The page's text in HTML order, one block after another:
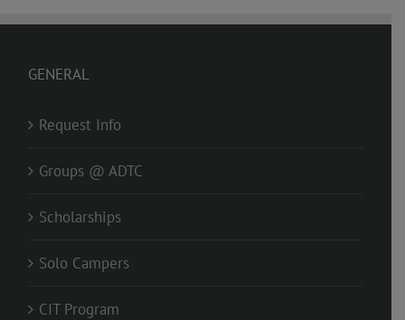
GENERAL
Request Info
Groups @ ADTC
Scholarships
Solo Campers
CIT Program